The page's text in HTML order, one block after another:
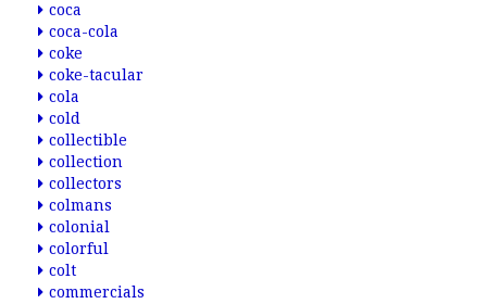
coca
coca-cola
coke
coke-tacular
cola
cold
collectible
collection
collectors
colmans
colonial
colorful
colt
commercials